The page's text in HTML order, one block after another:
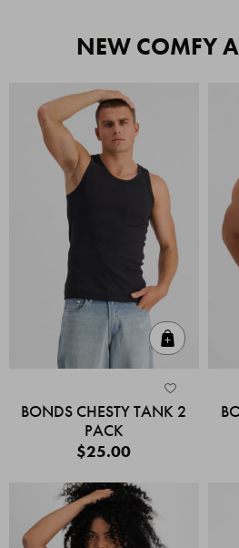
NEW COMFY
BONDS CHESTY TANK 2
PACK
$25.00